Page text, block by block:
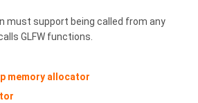
must support being called from any
GLFW functions.
memory allocator